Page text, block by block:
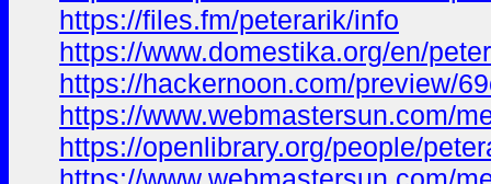
https://files.fm/peterarik/info
https://www.domestika.org/en/
https://hackernoon.com/preview/
https://www.webmastersun.com/
https://openlibrary.org/people/